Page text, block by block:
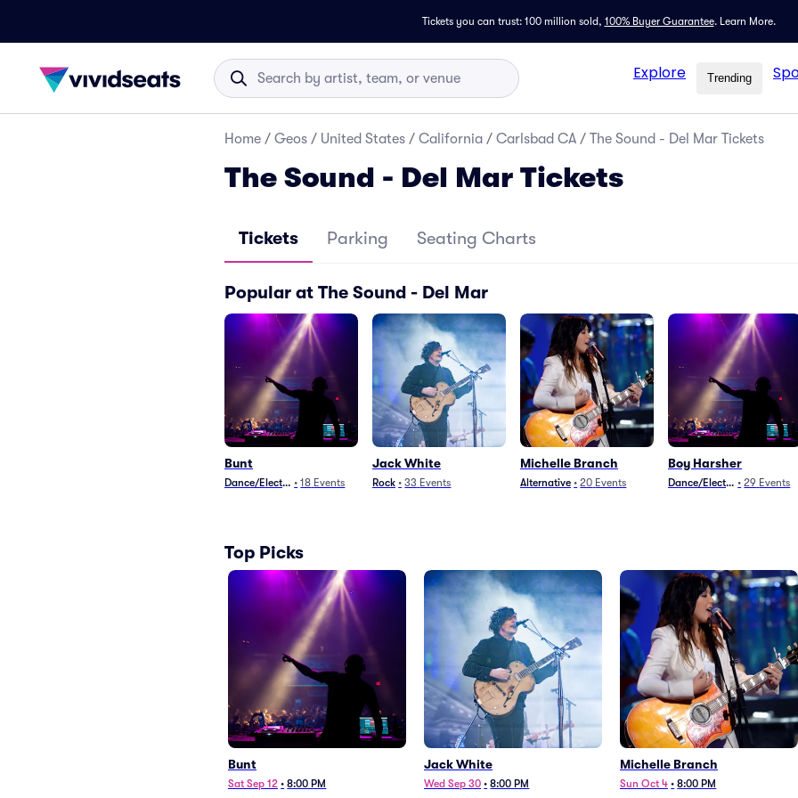
Tickets you can trust: 100 million sold, 100% Buyer Guarantee. Learn More.
Explore Trending
Home / Geos / United States / California / Carlsbad CA / The Sound - Del Mar Tickets
The Sound - Del Mar Tickets
Tickets Parking Seating Charts
Popular at The Sound - Del Mar
Bunt
Dance/Electronica
• 18 Events
Jack White
Rock • 33 Events
Michelle Branch
Alternative • 20 Events
Boy Harsher
Dance/Electronica
• 29 Events
Top Picks
Bunt
Sat Sep 12 • 8:00 PM
Jack White
Wed Sep 30 • 8:00 PM
Michelle Branch
Sun Oct 4 • 8:00 PM